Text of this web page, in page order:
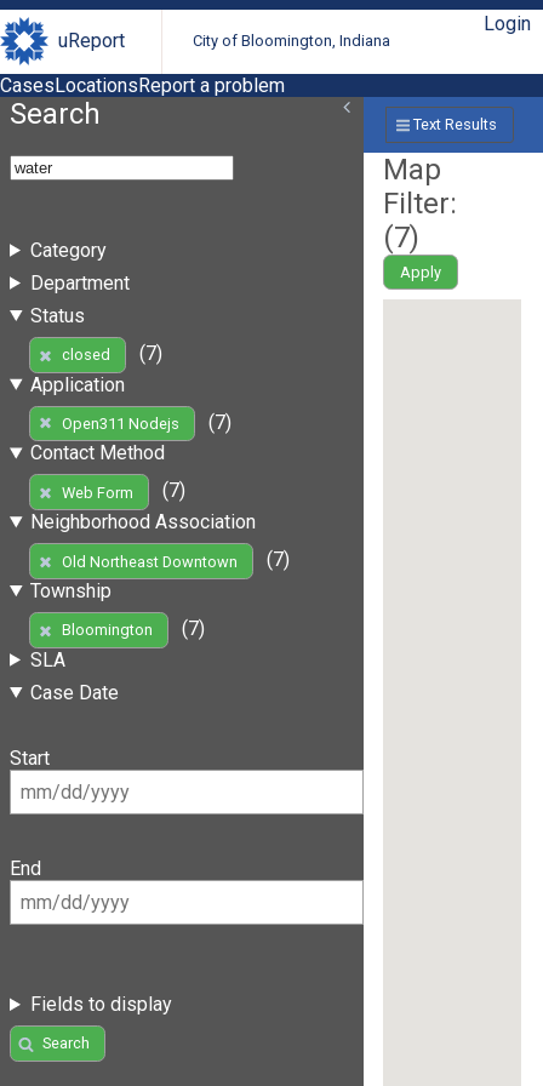
uReport City of Bloomington, Indiana
Login
CasesLocationsReport a problem
Search
Category
Department
Status
closed
(7)
Application
Open311 Nodejs
(7)
Contact Method
Web Form
(7)
Neighborhood Association
Old Northeast Downtown
(7)
Township
Bloomington
(7)
SLA
Case Date
Start
End
Fields to display
Search
Text Results
Map
Filter:
(7)
Apply